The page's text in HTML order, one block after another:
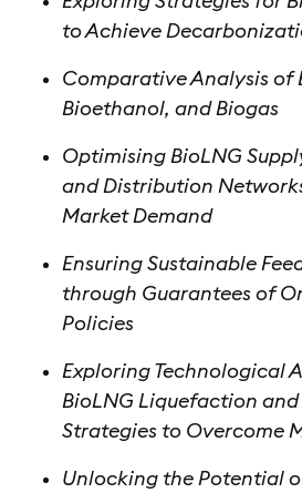
to Achieve
Comparative Analysis of
Bioethanol, and Biogas
Optimising BioLNG
and Distribution
Market Demand
Ensuring Sustainable
through Guarantees of
Policies
Exploring Technological
BioLNG Liquefaction
Strategies to Overcome
Unlocking the Potential